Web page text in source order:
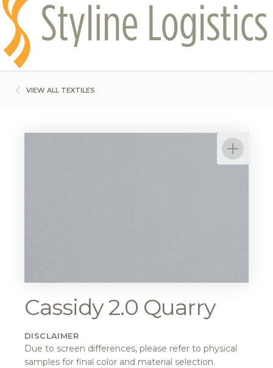
VIEW ALL TEXTILES
Cassidy 2.0 Quarry
DISCLAIMER
Due to screen differences, please refer to physical
samples for final color and material selection.